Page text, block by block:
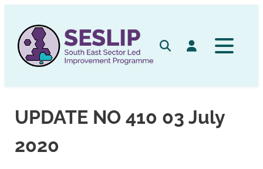
content
SearchLog in
UPDATE NO 410 03 July
2020